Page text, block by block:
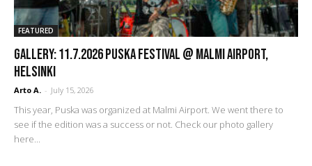
FEATURED
GALLERY: 11.7.2026 Puska Festival @ Malmi Airport,
Helsinki
Arto A. - July 15, 2026
This year, Puska was organized at Malmi Airport. We went there to
see if the edition was a success or not. Check our photo gallery
here...